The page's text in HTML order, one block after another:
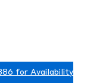
for Availability